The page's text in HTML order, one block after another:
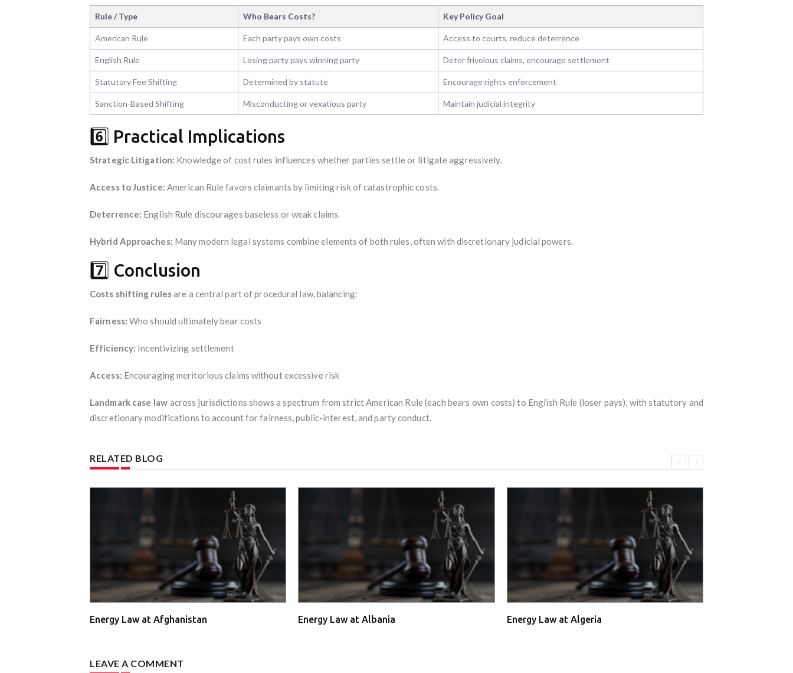
Rule / Type Who Bears Costs? Key Policy Goal
American Rule Each party pays own costs Access to courts, reduce deterrence
English Rule Losing party pays winning party Deter frivolous claims, encourage settlement
Statutory Fee Shifting Determined by statute Encourage rights enforcement
Sanction-Based Shifting Misconducting or vexatious party Maintain judicial integrity
6️⃣ Practical Implications
Strategic Litigation: Knowledge of cost rules influences whether parties settle or litigate aggressively.
Access to Justice: American Rule favors claimants by limiting risk of catastrophic costs.
Deterrence: English Rule discourages baseless or weak claims.
Hybrid Approaches: Many modern legal systems combine elements of both rules, often with discretionary judicial powers.
7️⃣ Conclusion
Costs shifting rulesare a central part of procedural law, balancing:
Fairness: Who should ultimately bear costs
Efficiency: Incentivizing settlement
Access: Encouraging meritorious claims without excessive risk
Landmark case law across jurisdictions shows a spectrum from strict American Rule (each bears own costs) to English Rule (loser pays), with statutory and
discretionary modifications to account for fairness, public-interest, and party conduct.
RELATED BLOG
Energy Law at Afghanistan Energy Law at Albania Energy Law at Algeria
LEAVE A COMMENT